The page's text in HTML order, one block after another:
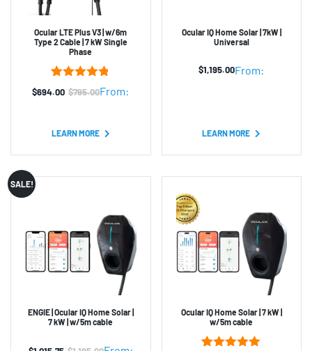
Ocular LTE Plus V3 | w/6m
Type 2 Cable | 7 kW Single
Phase
Rated4.80
out of 5
5
ratings
From:
$795.00
Original
was:
$694.00
Current
is:
LEARN MORE
Ocular IQ Home Solar | 7kW |
Universal
From:
$1,195.00
LEARN MORE
ENGIE | Ocular IQ Home Solar |
7 kW | w/5m cable
SALE!
Ocular IQ Home Solar | 7 kW |
w/5m cable